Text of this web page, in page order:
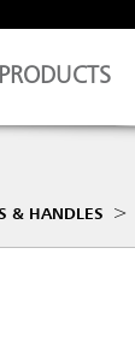
PRODUCTS
& HANDLES